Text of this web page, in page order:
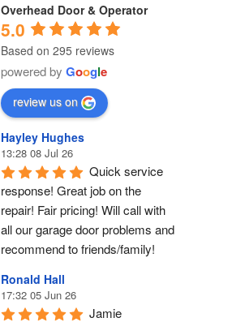
Overhead Door & Operator
5.0
Based on 295 reviews
powered by Google
review us on
Hayley Hughes
13:28 08 Jul 26
Quick service
response! Great job on the
repair! Fair pricing! Will call with
all our garage door problems and
recommend to friends/family!
Ronald Hall
17:32 05 Jun 26
Jamie